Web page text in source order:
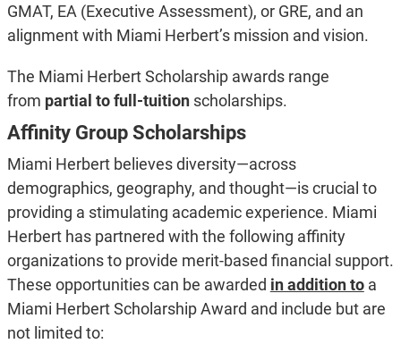
GMAT, EA (Executive Assessment), or GRE, and an
alignment with Miami Herbert’s mission and vision.
The Miami Herbert Scholarship awards range
from partial to full-tuitionscholarships.
Affinity Group Scholarships
Miami Herbert believes diversity—across
demographics, geography, and thought—is crucial to
providing a stimulating academic experience. Miami
Herbert has partnered with the following affinity
organizations to provide merit-based financial support.
These opportunities can be awarded in addition toa
Miami Herbert Scholarship Award and include but are
not limited to: